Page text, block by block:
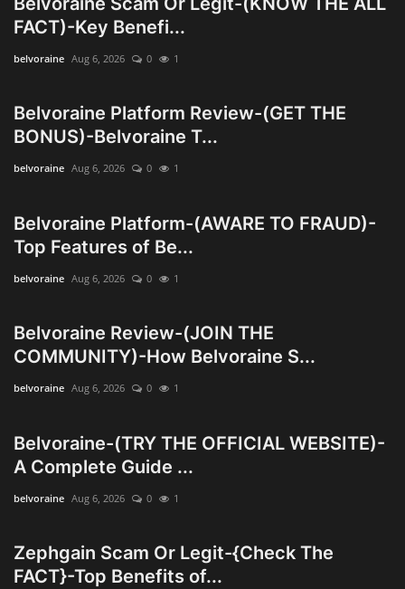
Innovation
Luxury Real Estate & Property
Enterprise Software & Business
Learning
4.0
Executive Leadership & Corporate
Wealth Management & High-Net-
Worth Planning
FACT)-Key Benefi...
belvoraine Aug 6, 2026 0 1
Belvoraine Platform Review-(GET THE
BONUS)-Belvoraine T...
belvoraine Aug 6, 2026 0 1
Belvoraine Platform-(AWARE TO FRAUD)-
Top Features of Be...
belvoraine Aug 6, 2026 0 1
Belvoraine Review-(JOIN THE
COMMUNITY)-How Belvoraine S...
belvoraine Aug 6, 2026 0 1
Belvoraine-(TRY THE OFFICIAL WEBSITE)-
A Complete Guide ...
belvoraine Aug 6, 2026 0 1
Zephgain Scam Or Legit-{Check The
FACT}-Top Benefits of...